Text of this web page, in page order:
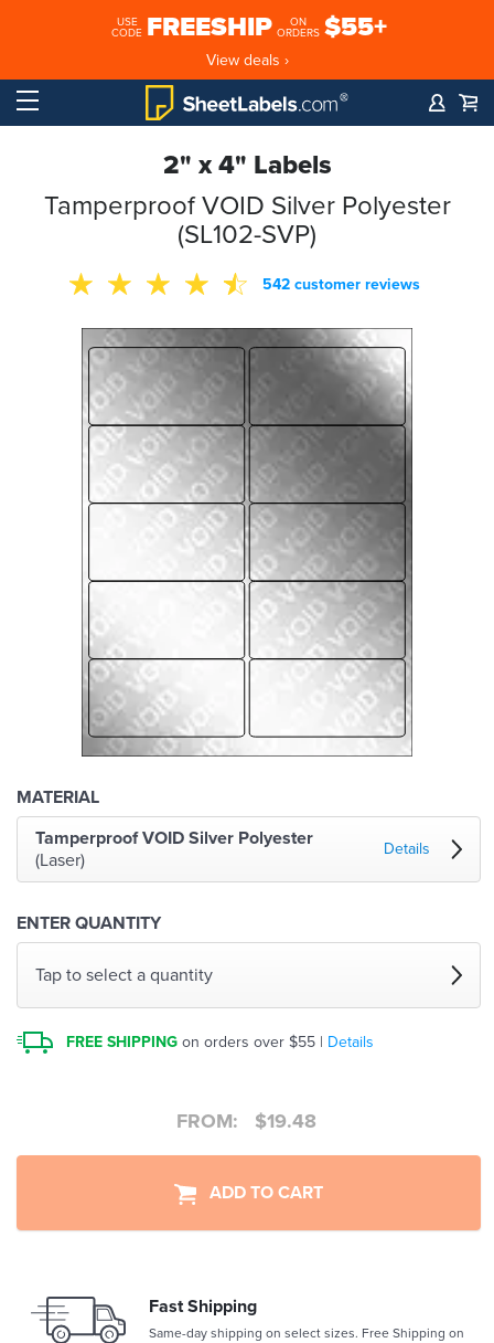
USE
CODE FREESHIP
ON
ORDERS $55+
View deals ›
2" x 4" Labels
Tamperproof VOID Silver Polyester
(SL102-SVP)
542 customer reviews
MATERIAL
Tamperproof VOID Silver Polyester
(Laser)
Details
ENTER QUANTITY
Tap to select a quantity
FREE SHIPPING on orders over $55 | Details
FROM: $19.48
ADD TO CART
Fast Shipping
Same-day shipping on select sizes. Free Shipping on